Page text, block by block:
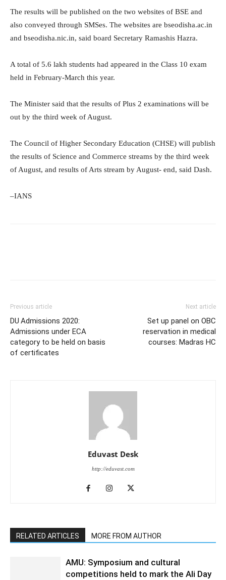
The results will be published on the two websites of BSE and
also conveyed through SMSes. The websites are bseodisha.ac.in
and bseodisha.nic.in, said board Secretary Ramashis Hazra.
A total of 5.6 lakh students had appeared in the Class 10 exam
held in February-March this year.
The Minister said that the results of Plus 2 examinations will be
out by the third week of August.
The Council of Higher Secondary Education (CHSE) will publish
the results of Science and Commerce streams by the third week
of August, and results of Arts stream by August- end, said Dash.
–IANS
Previous article
DU Admissions 2020:
Admissions under ECA
category to be held on basis
of certificates
Next article
Set up panel on OBC
reservation in medical
courses: Madras HC
Eduvast Desk
http://eduvast.com
RELATED ARTICLES MORE FROM AUTHOR
AMU: Symposium and cultural
competitions held to mark the Ali Day